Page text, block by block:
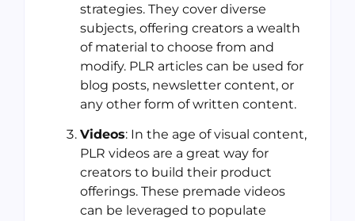
strategies. They cover diverse
subjects, offering creators a wealth
of material to choose from and
modify. PLR articles can be used for
blog posts, newsletter content, or
any other form of written content.
Videos: In the age of visual content,
PLR videos are a great way for
creators to build their product
offerings. These premade videos
can be leveraged to populate